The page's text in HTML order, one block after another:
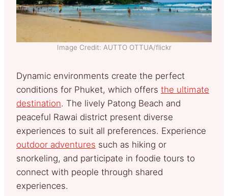
Image Credit: AUTTO OTTUA/flickr
Dynamic environments create the perfect
conditions for Phuket, which offers the ultimate
destination. The lively Patong Beach and
peaceful Rawai district present diverse
experiences to suit all preferences. Experience
outdoor adventures such as hiking or
snorkeling, and participate in foodie tours to
connect with people through shared
experiences.